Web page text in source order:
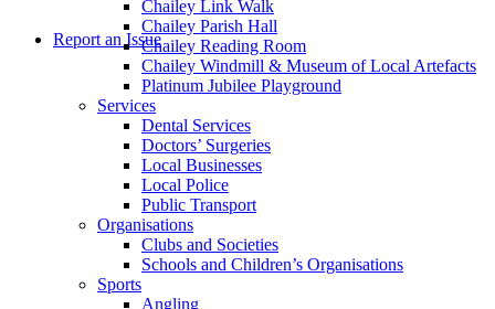
Report an Issue
Chailey Link Walk
Chailey Parish Hall
Chailey Reading Room
Chailey Windmill & Museum of Local Artefacts
Platinum Jubilee Playground
Services
Dental Services
Doctors’ Surgeries
Local Businesses
Local Police
Public Transport
Organisations
Clubs and Societies
Schools and Children’s Organisations
Sports
Angling